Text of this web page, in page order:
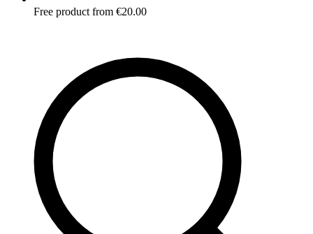
Free product from €20.00